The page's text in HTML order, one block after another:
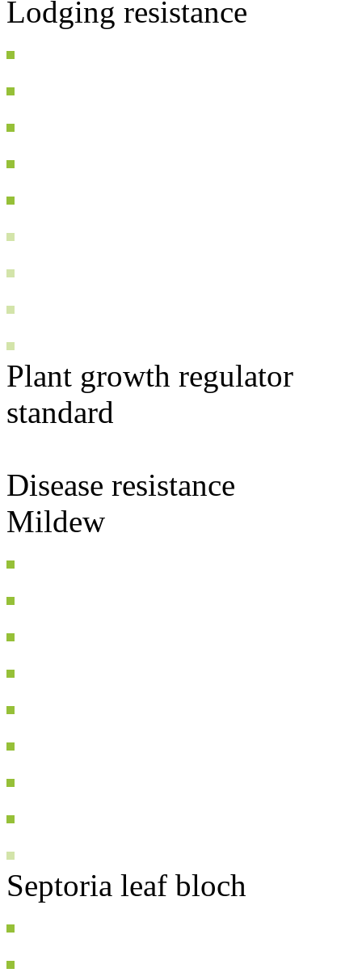
Lodging resistance
Plant growth regulator
standard
Disease resistance
Mildew
Septoria leaf bloch